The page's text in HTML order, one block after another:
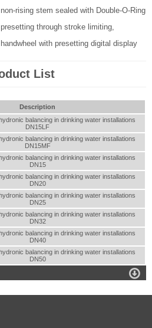
non-rising stem sealed with Double-O-Ring
presetting through stroke limiting,
handwheel with presetting digital display
List
Description
balancing in drinking water installations
DN15LF
balancing in drinking water installations
DN15MF
balancing in drinking water installations
DN15
balancing in drinking water installations
DN20
balancing in drinking water installations
DN25
balancing in drinking water installations
DN32
balancing in drinking water installations
DN40
balancing in drinking water installations
DN50
